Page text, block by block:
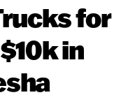
in